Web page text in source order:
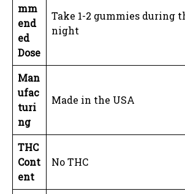
mm
end
ed
Dose
Take 1-2 gummies during
night
Man
ufac
turi
ng
Made in the USA
THC
Cont
ent
No THC